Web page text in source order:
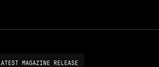
LATEST MAGAZINE RELEASE